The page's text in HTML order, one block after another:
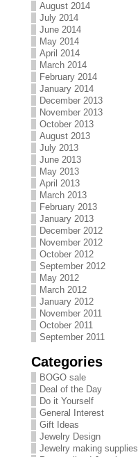
August 2014
July 2014
June 2014
May 2014
April 2014
March 2014
February 2014
January 2014
December 2013
November 2013
October 2013
August 2013
July 2013
June 2013
May 2013
April 2013
March 2013
February 2013
January 2013
December 2012
November 2012
October 2012
September 2012
May 2012
March 2012
January 2012
November 2011
October 2011
September 2011
Categories
BOGO sale
Deal of the Day
Do it Yourself
General Interest
Gift Ideas
Jewelry Design
Jewelry making supplies